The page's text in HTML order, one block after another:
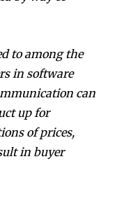
11,243
Followers
to among the
in software
can
up for
of prices,
in buyer